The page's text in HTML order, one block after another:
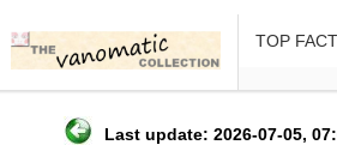
TOP
Last update: 2026-07-05,